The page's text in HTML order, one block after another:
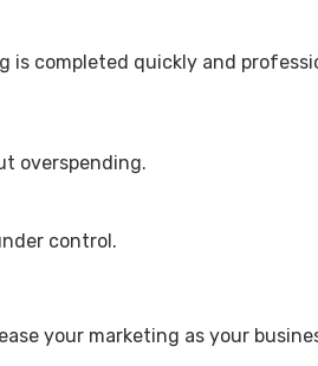
completed quickly and
overspending.
control.
your marketing as your